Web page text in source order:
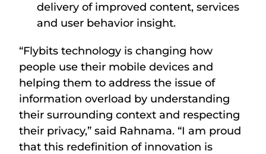
delivery of improved content, services
and user behavior insight.
“Flybits technology is changing how
people use their mobile devices and
helping them to address the issue of
information overload by understanding
their surrounding context and respecting
their privacy,” said Rahnama. “I am proud
that this redefinition of innovation is